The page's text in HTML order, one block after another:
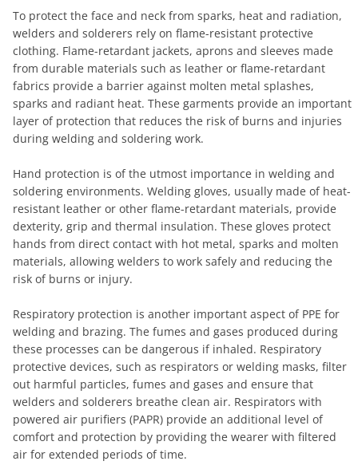
To protect the face and neck from sparks, heat and radiation,
welders and solderers rely on flame-resistant protective
clothing. Flame-retardant jackets, aprons and sleeves made
from durable materials such as leather or flame-retardant
fabrics provide a barrier against molten metal splashes,
sparks and radiant heat. These garments provide an important
layer of protection that reduces the risk of burns and injuries
during welding and soldering work.
Hand protection is of the utmost importance in welding and
soldering environments. Welding gloves, usually made of heat-
resistant leather or other flame-retardant materials, provide
dexterity, grip and thermal insulation. These gloves protect
hands from direct contact with hot metal, sparks and molten
materials, allowing welders to work safely and reducing the
risk of burns or injury.
Respiratory protection is another important aspect of PPE for
welding and brazing. The fumes and gases produced during
these processes can be dangerous if inhaled. Respiratory
protective devices, such as respirators or welding masks, filter
out harmful particles, fumes and gases and ensure that
welders and solderers breathe clean air. Respirators with
powered air purifiers (PAPR) provide an additional level of
comfort and protection by providing the wearer with filtered
air for extended periods of time.